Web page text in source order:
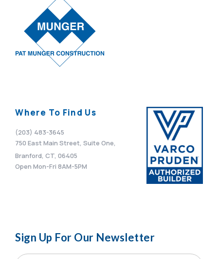
Where To Find Us
(203) 483-3645
750 East Main Street, Suite One,
Branford, CT, 06405
Open Mon-Fri 8AM-5PM
Sign Up For Our Newsletter